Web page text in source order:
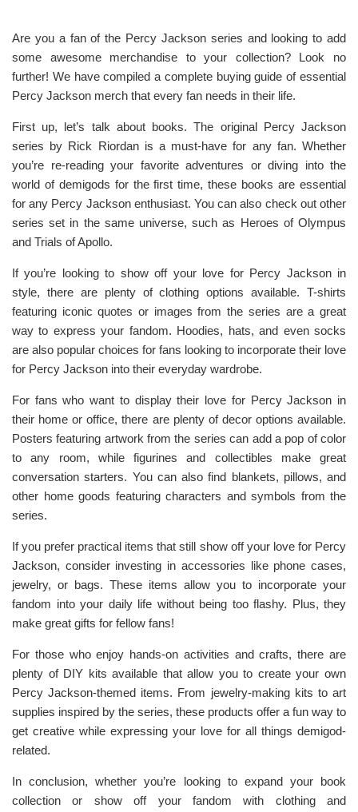
Are you a fan of the Percy Jackson series and looking to add
some awesome merchandise to your collection? Look no
further! We have compiled a complete buying guide of essential
Percy Jackson merch that every fan needs in their life.
First up, let’s talk about books. The original Percy Jackson
series by Rick Riordan is a must-have for any fan. Whether
you’re re-reading your favorite adventures or diving into the
world of demigods for the first time, these books are essential
for any Percy Jackson enthusiast. You can also check out other
series set in the same universe, such as Heroes of Olympus
and Trials of Apollo.
If you’re looking to show off your love for Percy Jackson in
style, there are plenty of clothing options available. T-shirts
featuring iconic quotes or images from the series are a great
way to express your fandom. Hoodies, hats, and even socks
are also popular choices for fans looking to incorporate their love
for Percy Jackson into their everyday wardrobe.
For fans who want to display their love for Percy Jackson in
their home or office, there are plenty of decor options available.
Posters featuring artwork from the series can add a pop of color
to any room, while figurines and collectibles make great
conversation starters. You can also find blankets, pillows, and
other home goods featuring characters and symbols from the
series.
If you prefer practical items that still show off your love for Percy
Jackson, consider investing in accessories like phone cases,
jewelry, or bags. These items allow you to incorporate your
fandom into your daily life without being too flashy. Plus, they
make great gifts for fellow fans!
For those who enjoy hands-on activities and crafts, there are
plenty of DIY kits available that allow you to create your own
Percy Jackson-themed items. From jewelry-making kits to art
supplies inspired by the series, these products offer a fun way to
get creative while expressing your love for all things demigod-
related.
In conclusion, whether you’re looking to expand your book
collection or show off your fandom with clothing and